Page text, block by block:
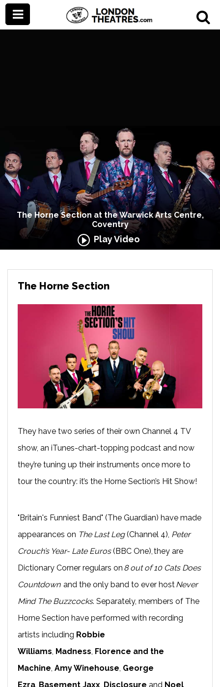
The Horne Section at the Warwick Arts Centre,
Coventry
Play Video
The Horne Section
They have two series of their own Channel 4 TV
show, an iTunes-chart-topping podcast and now
they’re tuning up their instruments once more to
tour the country: it’s the Horne Section’s Hit Show!
"Britain's Funniest Band" (The Guardian) have made
appearances on The Last Leg(Channel 4), Peter
Crouch’s Year- Late Euros(BBC One), they are
Dictionary Corner regulars on 8 out of 10 Cats Does
Countdown and the only band to ever hostNever
Mind The Buzzcocks. Separately, members of The
Horne Section have performed with recording
artists including Robbie
Williams Madness Florence and the
Machine Amy Winehouse George
Ezra Basement Jaxx Disclosure and Noel